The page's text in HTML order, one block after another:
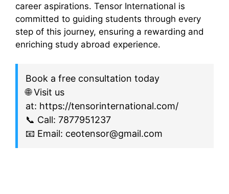
career aspirations. Tensor International is
committed to guiding students through every
step of this journey, ensuring a rewarding and
enriching study abroad experience.
Book a free consultation today
🌐 Visit us
at: https://tensorinternational.com/
📞 Call: 7877951237
📧 Email: ceotensor@gmail.com